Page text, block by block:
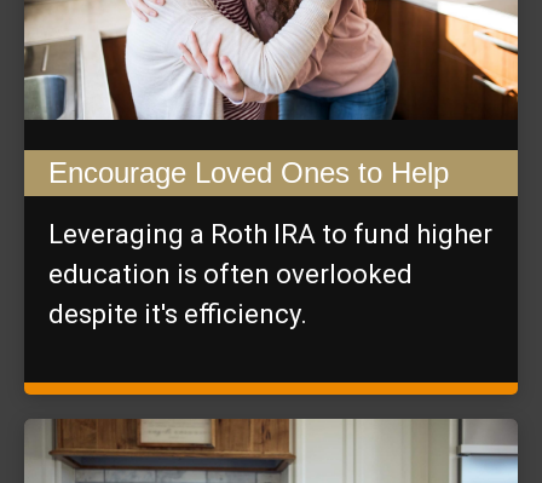
Encourage Loved Ones to Help
Leveraging a Roth IRA to fund higher
education is often overlooked
despite it's efficiency.